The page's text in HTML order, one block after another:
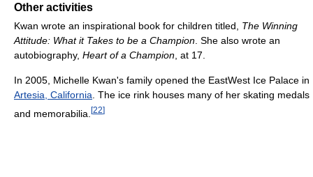
Other activities
Kwan wrote an inspirational book for children titled, The Winning
Attitude: What it Takes to be a Champion . She also wrote an
autobiography, Heart of a Champion , at 17.
In 2005, Michelle Kwan's family opened the EastWest Ice Palace in
Artesia, California . The ice rink houses many of her skating medals
and memorabilia. [22]